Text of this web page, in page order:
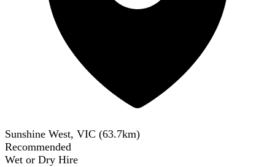
Sunshine West, VIC (63.7km)
Recommended
Wet or Dry Hire